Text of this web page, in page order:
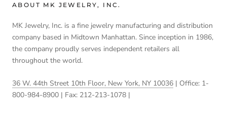
ABOUT MK JEWELRY, INC.
MK Jewelry, Inc. is a fine jewelry manufacturing and distribution
company based in Midtown Manhattan. Since inception in 1986,
the company proudly serves independent retailers all
throughout the world.
36 W. 44th Street 10th Floor, New York, NY 10036 | Office: 1-
800-984-8900 | Fax: 212-213-1078 |